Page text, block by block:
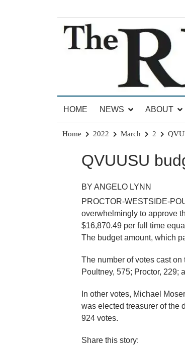
The Brandon Reporter
HOME
NEWS ABOUT
Home 2022 March 2
QVUUSU
BY ANGELO LYNN
PROCTOR-WESTSIDE-
overwhelmingly to approve
$16,870.49 per full time
The budget amount, which
The number of votes cast
Poultney, 575; Proctor, 229;
In other votes, Michael
was elected treasurer of the
924 votes.
Share this story: